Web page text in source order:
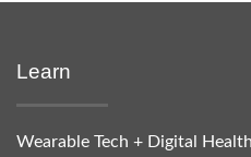
Learn
Wearable Tech + Digital